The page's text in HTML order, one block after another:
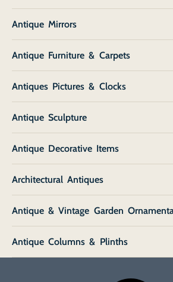
Antique Mirrors
Antique Furniture & Carpets
Antiques Pictures & Clocks
Antique Sculpture
Antique Decorative Items
Architectural Antiques
Antique & Vintage Garden
Antique Columns & Plinths